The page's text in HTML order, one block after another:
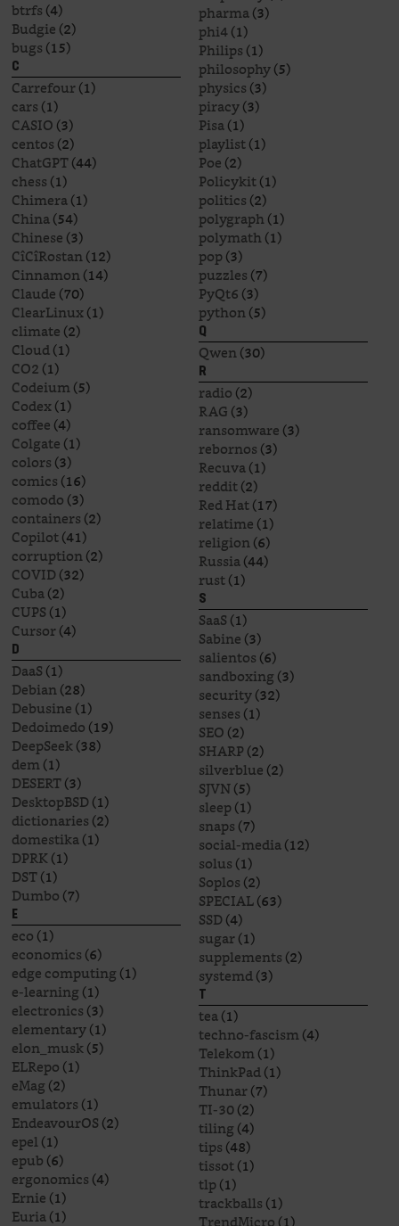
btrfs(4)
Budgie(2)
bugs(15)
C
Carrefour(1)
cars(1)
CASIO(3)
centos(2)
ChatGPT(44)
chess(1)
Chimera(1)
China(54)
Chinese(3)
CîCîRostan(12)
Cinnamon(14)
Claude(70)
ClearLinux(1)
climate(2)
Cloud(1)
CO2(1)
Codeium(5)
Codex(1)
coffee(4)
Colgate(1)
colors(3)
comics(16)
comodo(3)
containers(2)
Copilot(41)
corruption(2)
COVID(32)
Cuba(2)
CUPS(1)
Cursor(4)
D
DaaS(1)
Debian(28)
Debusine(1)
Dedoimedo(19)
DeepSeek(38)
dem(1)
DESERT(3)
DesktopBSD(1)
dictionaries(2)
domestika(1)
DPRK(1)
DST(1)
Dumbo(7)
E
eco(1)
economics(6)
edge computing(1)
e-learning(1)
electronics(3)
elementary(1)
elon_musk(5)
ELRepo(1)
eMag(2)
emulators(1)
EndeavourOS(2)
epel(1)
epub(6)
ergonomics(4)
Ernie(1)
Euria(1)
pharma(3)
phi4(1)
Philips(1)
philosophy(5)
physics(3)
piracy(3)
Pisa(1)
playlist(1)
Poe(2)
Policykit(1)
politics(2)
polygraph(1)
polymath(1)
pop(3)
puzzles(7)
PyQt6(3)
python(5)
Q
Qwen(30)
R
radio(2)
RAG(3)
ransomware(3)
rebornos(3)
Recuva(1)
reddit(2)
Red Hat(17)
relatime(1)
religion(6)
Russia(44)
rust(1)
S
SaaS(1)
Sabine(3)
salientos(6)
sandboxing(3)
security(32)
senses(1)
SEO(2)
SHARP(2)
silverblue(2)
SJVN(5)
sleep(1)
snaps(7)
social-media(12)
solus(1)
Soplos(2)
SPECIAL(63)
SSD(4)
sugar(1)
supplements(2)
systemd(3)
T
tea(1)
techno-fascism(4)
Telekom(1)
ThinkPad(1)
Thunar(7)
TI-30(2)
tiling(4)
tips(48)
tissot(1)
tlp(1)
trackballs(1)